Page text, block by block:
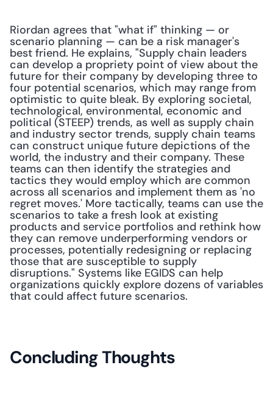
Riordan agrees that "what if" thinking — or
scenario planning — can be a risk manager's
best friend. He explains, "Supply chain leaders
can develop a propriety point of view about the
future for their company by developing three to
four potential scenarios, which may range from
optimistic to quite bleak. By exploring societal,
technological, environmental, economic and
political (STEEP) trends, as well as supply chain
and industry sector trends, supply chain teams
can construct unique future depictions of the
world, the industry and their company. These
teams can then identify the strategies and
tactics they would employ which are common
across all scenarios and implement them as 'no
regret moves.' More tactically, teams can use the
scenarios to take a fresh look at existing
products and service portfolios and rethink how
they can remove underperforming vendors or
processes, potentially redesigning or replacing
those that are susceptible to supply
disruptions." Systems like EGIDS can help
organizations quickly explore dozens of variables
that could affect future scenarios.
Concluding Thoughts